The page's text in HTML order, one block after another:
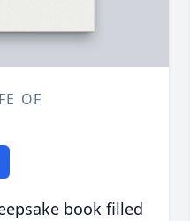
OF
book filled